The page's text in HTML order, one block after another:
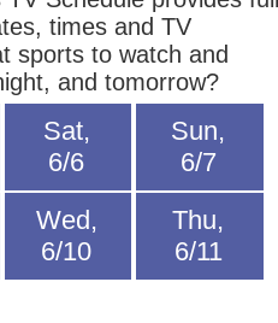
times and TV
sports to watch and
and tomorrow?
Sat,
6/6
Sun,
6/7
Wed,
6/10
Thu,
6/11